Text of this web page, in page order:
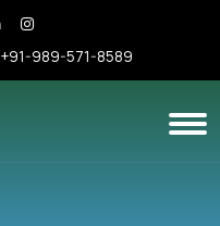
+91-989-571-8589